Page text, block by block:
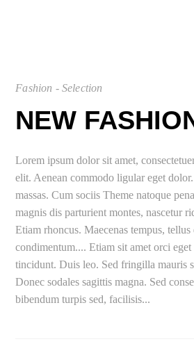
Fashion - Selection
NEW
Lorem ipsum dolor sit amet,
elit. Aenean commodo ligular eget
massas. Cum sociis Theme natoque
magnis dis parturient montes, nascetur
Etiam rhoncus. Maecenas tempus, tellus
condimentum.... Etiam sit amet orci eget
tincidunt. Duis leo. Sed fringilla mauris
Donec sodales sagittis magna. Sed
bibendum turpis sed, facilisis...